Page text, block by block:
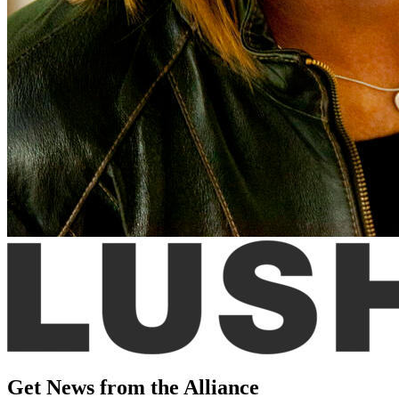
Get News from the Alliance